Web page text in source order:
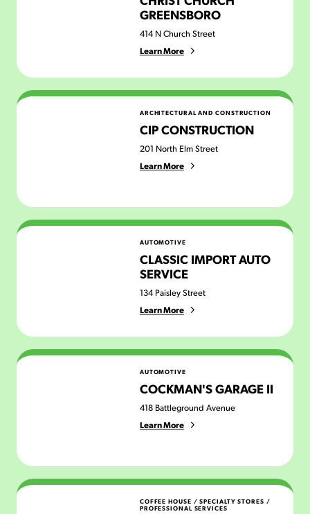
GREENSBORO
414 N Church Street
Learn More
CIP Construction ARCHITECTURAL AND CONSTRUCTION
CIP CONSTRUCTION
201 North Elm Street
Learn More
Classic Import Auto ServiceAUTOMOTIVE
CLASSIC IMPORT AUTO
SERVICE
134 Paisley Street
Learn More
Cockman's Garage II AUTOMOTIVE
COCKMAN'S GARAGE II
418 Battleground Avenue
Learn More
Coffee.Cameras.CreatorsCOFFEE HOUSE / SPECIALTY STORES /
PROFESSIONAL SERVICES